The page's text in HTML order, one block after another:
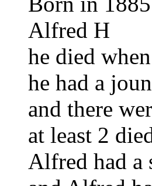
Alfred H
he died
he had a
and there
at least 2
Alfred had